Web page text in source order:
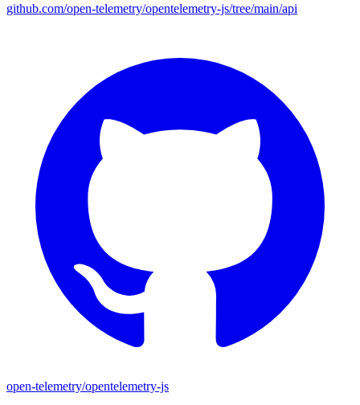
github.com/open-telemetry/opentelemetry-js/tree/main/api
open-telemetry/opentelemetry-js